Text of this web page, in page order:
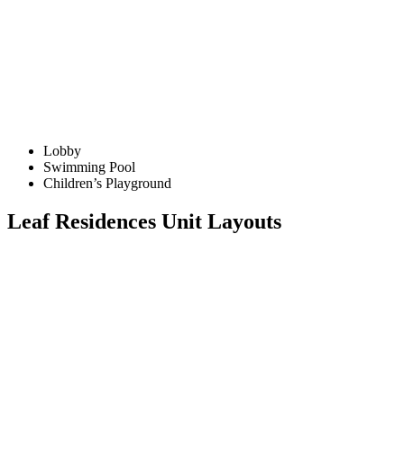
Lobby
Swimming Pool
Children’s Playground
Leaf Residences Unit Layouts